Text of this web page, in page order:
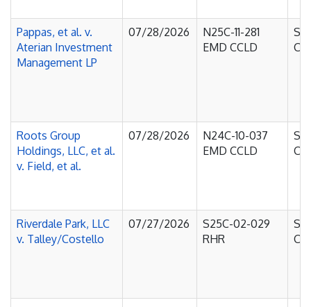
Pappas, et al. v.
Aterian Investment
Management LP
07/28/2026
N25C-11-281
EMD CCLD
Roots Group
Holdings, LLC, et al.
v. Field, et al.
07/28/2026
N24C-10-037
EMD CCLD
Riverdale Park, LLC
v. Talley/Costello
07/27/2026
S25C-02-029
RHR